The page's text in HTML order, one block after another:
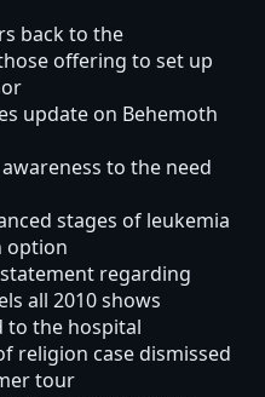
back to the
offering to set up
update on Behemoth
to the need
stages of leukemia
option
regarding
all 2010 shows
to the hospital
religion case dismissed
tour